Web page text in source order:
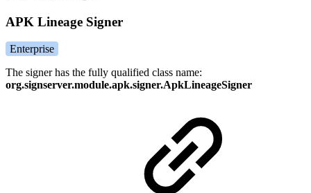
APK Lineage Signer
Enterprise
The signer has the fully qualified class name:
org.signserver.module.apk.signer.ApkLineageSigner